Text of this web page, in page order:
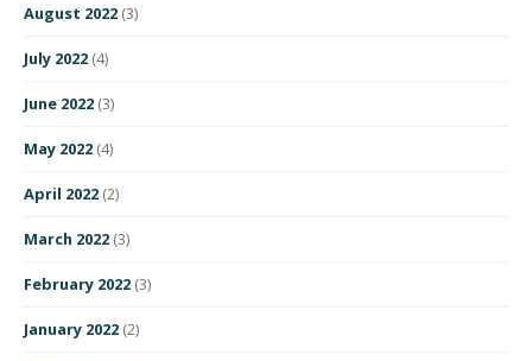
August 2022 (3)
July 2022 (4)
June 2022 (3)
May 2022 (4)
April 2022 (2)
March 2022 (3)
February 2022 (3)
January 2022 (2)